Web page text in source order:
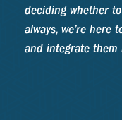
deciding whether
always, we’re here
and integrate them